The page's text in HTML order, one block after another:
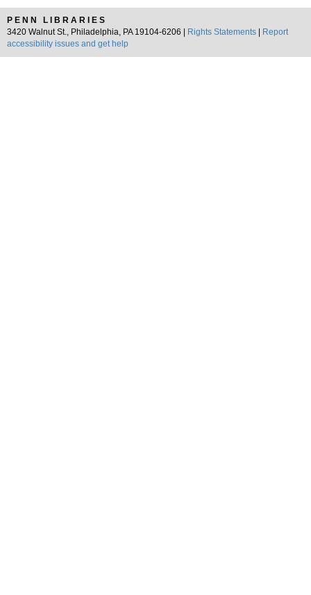
PENN LIBRARIES
3420 Walnut St., Philadelphia, PA 19104-6206 |
Rights Statements
Report
accessibility issues and get help